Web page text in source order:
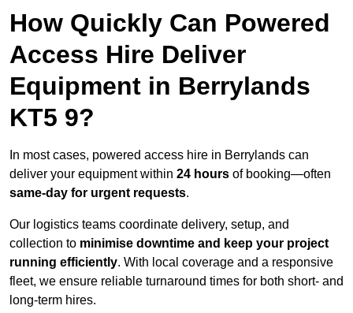
How Quickly Can Powered
Access Hire Deliver
Equipment in Berrylands
KT5 9?
In most cases, powered access hire in Berrylands can
deliver your equipment within 24 hours of booking—often
same-day for urgent requests.
Our logistics teams coordinate delivery, setup, and
collection to minimise downtime and keep your project
running efficiently. With local coverage and a responsive
fleet, we ensure reliable turnaround times for both short- and
long-term hires.